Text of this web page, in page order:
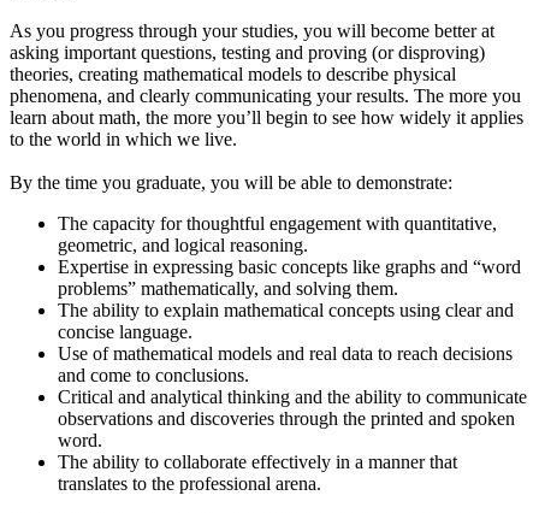
As you progress through your studies, you will become better at
asking important questions, testing and proving (or disproving)
theories, creating mathematical models to describe physical
phenomena, and clearly communicating your results. The more you
learn about math, the more you’ll begin to see how widely it applies
to the world in which we live.
By the time you graduate, you will be able to demonstrate:
The capacity for thoughtful engagement with quantitative,
geometric, and logical reasoning.
Expertise in expressing basic concepts like graphs and “word
problems” mathematically, and solving them.
The ability to explain mathematical concepts using clear and
concise language.
Use of mathematical models and real data to reach decisions
and come to conclusions.
Critical and analytical thinking and the ability to communicate
observations and discoveries through the printed and spoken
word.
The ability to collaborate effectively in a manner that
translates to the professional arena.